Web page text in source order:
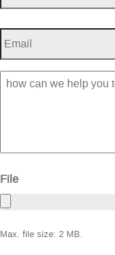
Email *
how
can
File
Max. file size: 2 MB.